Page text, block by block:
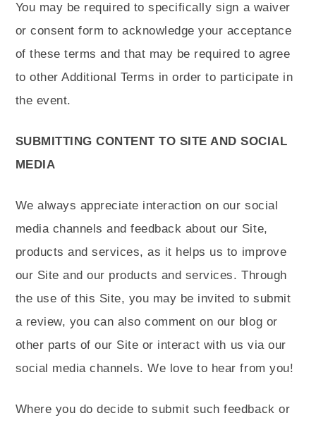
You may be required to specifically sign a waiver
or consent form to acknowledge your acceptance
of these terms and that may be required to agree
to other Additional Terms in order to participate in
the event.
SUBMITTING CONTENT TO SITE AND SOCIAL
MEDIA
We always appreciate interaction on our social
media channels and feedback about our Site,
products and services, as it helps us to improve
our Site and our products and services. Through
the use of this Site, you may be invited to submit
a review, you can also comment on our blog or
other parts of our Site or interact with us via our
social media channels. We love to hear from you!
Where you do decide to submit such feedback or